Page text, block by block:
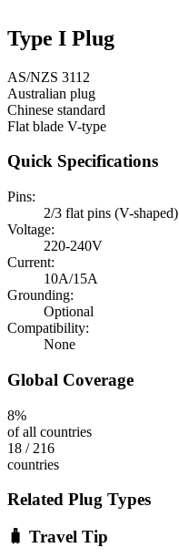
Type I Plug
AS/NZS 3112
Australian plug
Chinese standard
Flat blade V-type
Quick Specifications
Pins:
2/3 flat pins (V-shaped)
Voltage:
220-240V
Current:
10A/15A
Grounding:
Optional
Compatibility:
None
Global Coverage
8%
of all countries
18 / 216
countries
Related Plug Types
🧳 Travel Tip